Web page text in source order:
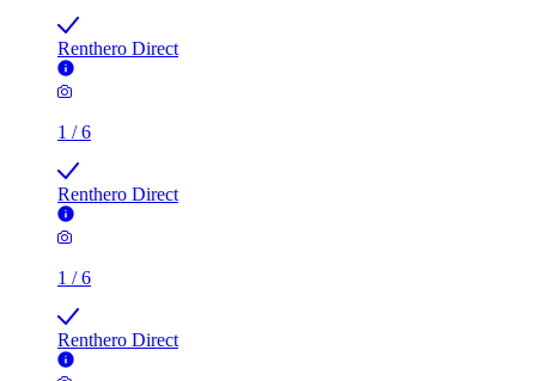
Renthero Direct
1 /6
Renthero Direct
1 /6
Renthero Direct